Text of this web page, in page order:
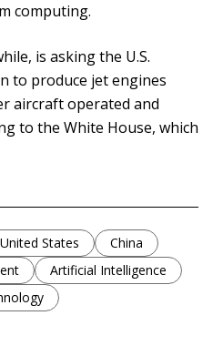
computing.
is asking the U.S.
to produce jet engines
aircraft operated and
to the White House, which
United States
China
Artificial Intelligence